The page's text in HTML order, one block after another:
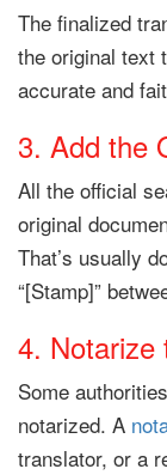
The finalized
the original text
accurate and
3. Add the
All the official
original
That’s usually
“[Stamp]”
4. Notarize
Some
notarized. A
translator, or a